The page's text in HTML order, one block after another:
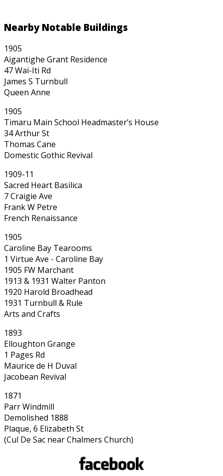
Nearby Notable Buildings
1905
Aigantighe Grant Residence
47 Wai-Iti Rd
James S Turnbull
Queen Anne
1905
Timaru Main School Headmaster’s House
34 Arthur St
Thomas Cane
Domestic Gothic Revival
1909-11
Sacred Heart Basilica
7 Craigie Ave
Frank W Petre
French Renaissance
1905
Caroline Bay Tearooms
1 Virtue Ave - Caroline Bay
1905 FW Marchant
1913 & 1931 Walter Panton
1920 Harold Broadhead
1931 Turnbull & Rule
Arts and Crafts
1893
Elloughton Grange
1 Pages Rd
Maurice de H Duval
Jacobean Revival
1871
Parr Windmill
Demolished 1888
Plaque, 6 Elizabeth St
(Cul De Sac near Chalmers Church)